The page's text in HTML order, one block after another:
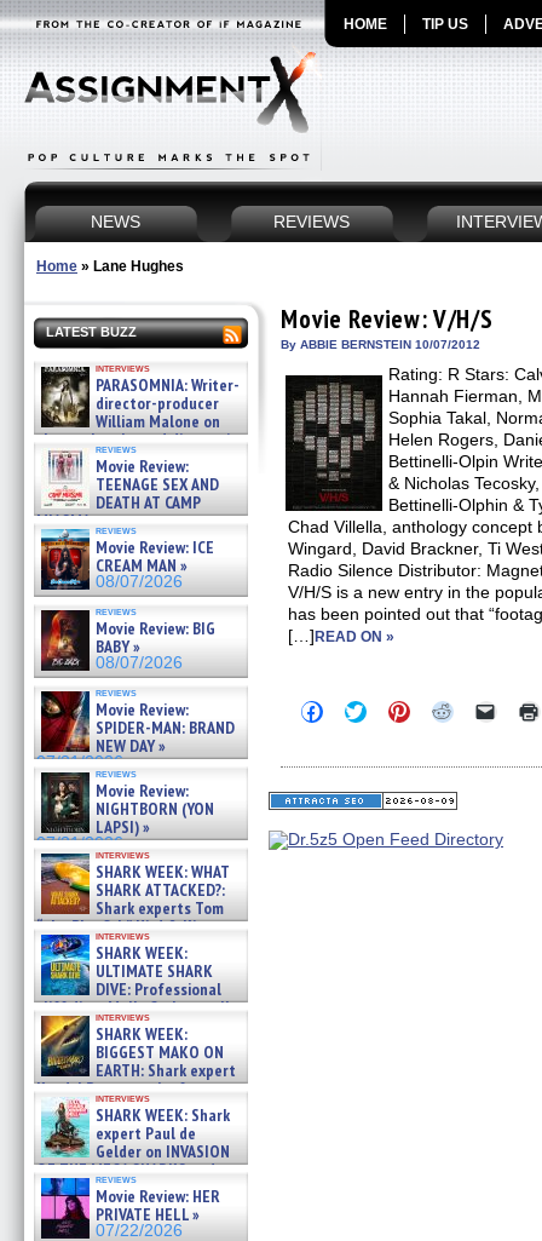
HOME TIP US
NEWS REVIEWS
Home » Lane Hughes
LATEST BUZZ
interviews
PARASOMNIA: Writer-
director-producer
William Malone on
the newly released director’s
cut ̵ »
08/07/2026
reviews
Movie Review:
TEENAGE SEX AND
DEATH AT CAMP
MIASMA »
08/07/2026
reviews
Movie Review: ICE
CREAM MAN »
08/07/2026
reviews
Movie Review: BIG
BABY »
08/07/2026
reviews
Movie Review:
SPIDER-MAN: BRAND
NEW DAY »
07/31/2026
reviews
Movie Review:
NIGHTBORN (YON
LAPSI) »
07/31/2026
interviews
SHARK WEEK: WHAT
SHARK ATTACKED?:
Shark experts Tom
“the Blowfish” Hird & Kinga
Phi »
07/29/2026
interviews
SHARK WEEK:
ULTIMATE SHARK
DIVE: Professional
cliff diver Molly Carlson talks
about cage diving R »
07/29/2026
interviews
SHARK WEEK:
BIGGEST MAKO ON
EARTH: Shark expert
Kendyl Berna on the fastest
swimming sharks – »
07/26/2026
interviews
SHARK WEEK: Shark
expert Paul de
Gelder on INVASION
OF THE MEGA SHARKS and
BULL SHARK DINNER BELL &#
07/25/2026
reviews
Movie Review: HER
PRIVATE HELL »
07/22/2026
Movie Review: V/H/S
By ABBIE BERNSTEIN 10/07/2012
Rating: R Stars:
Hannah Fierman,
Sophia Takal,
Helen Rogers,
Bettinelli-Olpin
& Nicholas
Bettinelli-Olphin &
Chad Villella, anthology concept
Wingard, David Brackner, Ti
Radio Silence Distributor:
V/H/S is a new entry in the
has been pointed out that
[…]READ ON »
Click
to
Facebook
(Opens
in
window)
Click
to
Twitter
(Opens
in
window)
Click
to
Pinterest
(Opens
in
window)
Click
Reddit
(Opens
in
window)
Click
link
in